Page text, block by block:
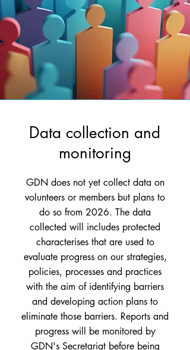
Data collection and
monitoring
GDN does not yet collect data on
volunteers or members but plans to
do so from 2026. The data
collected will includes protected
characterises that are used to
evaluate progress on our strategies,
policies, processes and practices
with the aim of identifying barriers
and developing action plans to
eliminate those barriers. Reports and
progress will be monitored by
GDN's Secretariat before being